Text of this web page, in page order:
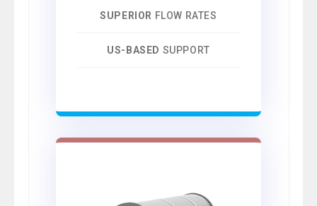
SUPERIOR FLOW RATES
US-BASED SUPPORT